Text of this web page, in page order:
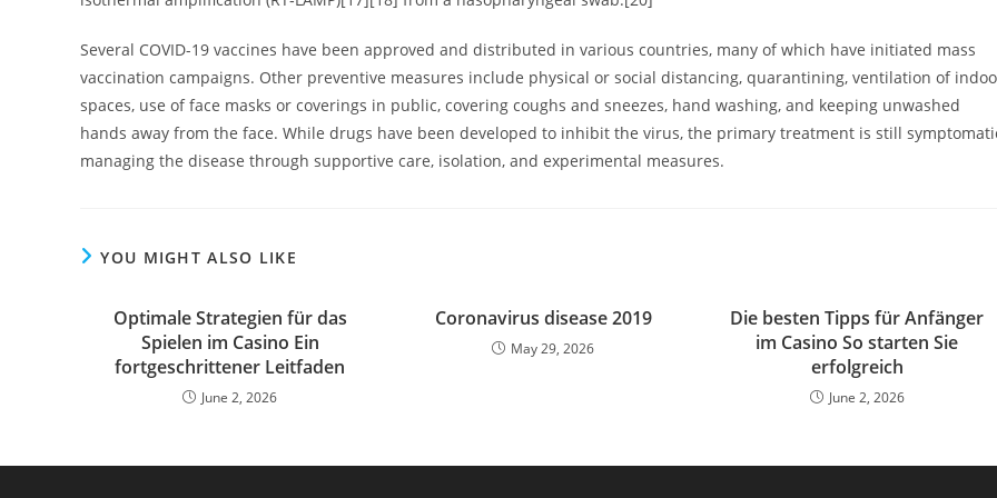
Several COVID-19 vaccines have been approved and distributed in various countries, many of which have initiated mass
vaccination campaigns. Other preventive measures include physical or social distancing, quarantining, ventilation of
spaces, use of face masks or coverings in public, covering coughs and sneezes, hand washing, and keeping unwashed
hands away from the face. While drugs have been developed to inhibit the virus, the primary treatment is still
managing the disease through supportive care, isolation, and experimental measures.
YOU MIGHT ALSO LIKE
Optimale Strategien für das
Spielen im Casino Ein
fortgeschrittener Leitfaden
June 2, 2026
Coronavirus disease 2019
May 29, 2026
Die besten Tipps für Anfänger
im Casino So starten Sie
erfolgreich
June 2, 2026